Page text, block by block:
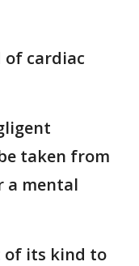
cardiac
taken from
a mental
of its kind to